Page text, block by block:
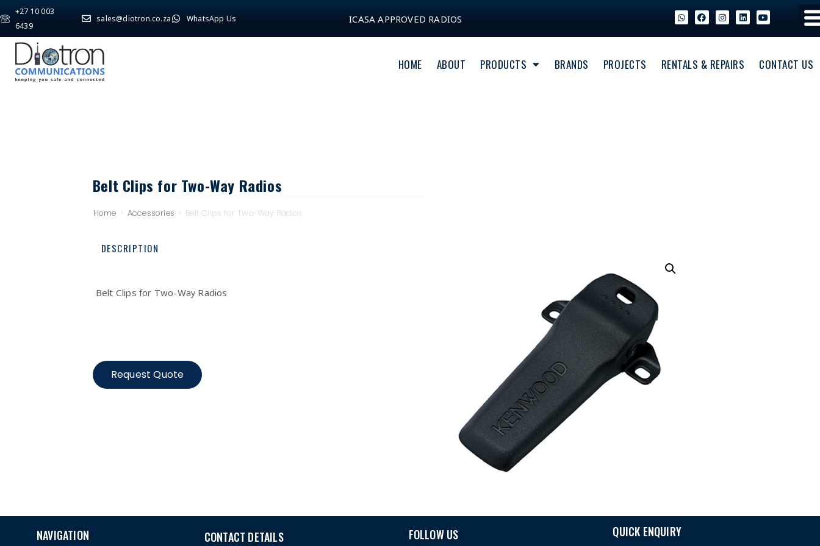
+27 10 003
6439
sales@diotron.co.za WhatsApp Us ICASA APPROVED RADIOS
HOME ABOUT PRODUCTS BRANDS PROJECTS RENTALS & REPAIRS CONTACT US
Belt Clips for Two-Way Radios
Home > Accessories > Belt Clips for Two-Way Radios
DESCRIPTION
Belt Clips for Two-Way Radios
Request Quote
NAVIGATION CONTACT DETAILS FOLLOW US QUICK ENQUIRY